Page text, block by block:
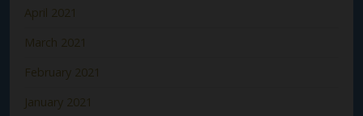
April 2021
March 2021
February 2021
January 2021